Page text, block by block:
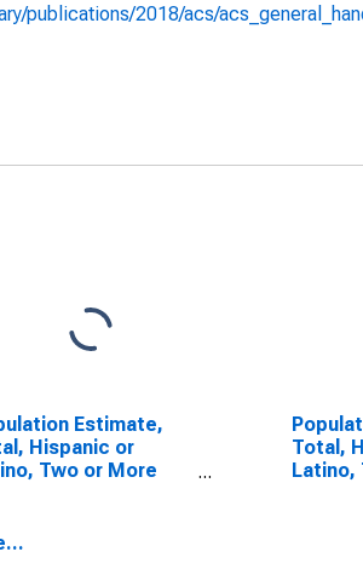
publications/2018/acs/
Estimate,
Hispanic or
Two or More
(5-year estimate)
Total,
Latino,